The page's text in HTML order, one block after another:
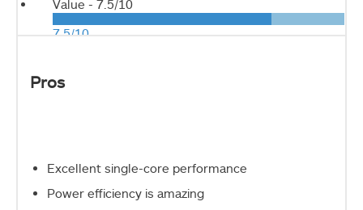
Value - 7.5/10
7.5/10
Pros
Excellent single-core performance
Power efficiency is amazing